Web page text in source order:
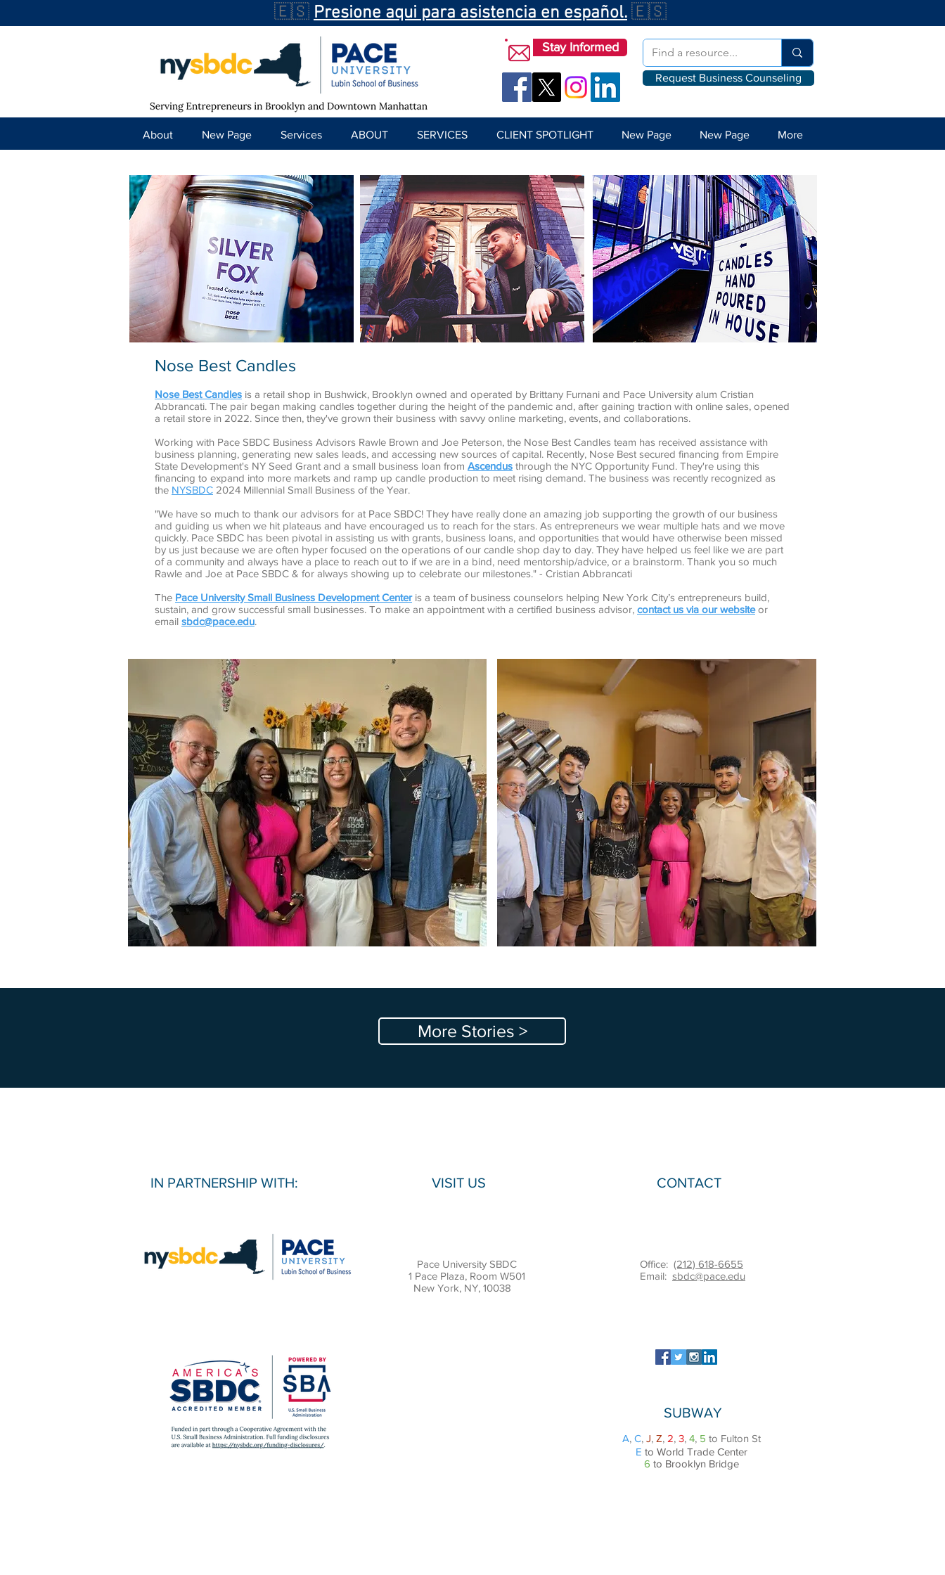
🇪🇸 Presione aqui para asistencia en español. 🇪🇸
Stay Informed
Request Business Counseling
About New Page Services ABOUT SERVICES CLIENT SPOTLIGHT New Page New Page More
Nose Best Candles
Nose Best Candles is a retail shop in Bushwick, Brooklyn owned and operated by Brittany Furnani and Pace University alum Cristian
Abbrancati. The pair began making candles together during the height of the pandemic and, after gaining traction with online sales, opened
a retail store in 2022. Since then, they've grown their business with savvy online marketing, events, and collaborations.
Working with Pace SBDC Business Advisors Rawle Brown and Joe Peterson, the Nose Best Candles team has received assistance with
business planning, generating new sales leads, and accessing new sources of capital. Recently, Nose Best secured financing from Empire
State Development's NY Seed Grant and a small business loan from Ascendus through the NYC Opportunity Fund. They're using this
financing to expand into more markets and ramp up candle production to meet rising demand. The business was recently recognized as
the NYSBDC 2024 Millennial Small Business of the Year.
"We have so much to thank our advisors for at Pace SBDC! They have really done an amazing job supporting the growth of our business
and guiding us when we hit plateaus and have encouraged us to reach for the stars. As entrepreneurs we wear multiple hats and we move
quickly. Pace SBDC has been pivotal in assisting us with grants, business loans, and opportunities that would have otherwise been missed
by us just because we are often hyper focused on the operations of our candle shop day to day. They have helped us feel like we are part
of a community and always have a place to reach out to if we are in a bind, need mentorship/advice, or a brainstorm. Thank you so much
Rawle and Joe at Pace SBDC & for always showing up to celebrate our milestones." - Cristian Abbrancati
The Pace University Small Business Development Centeris a team of business counselors helping New York City’s entrepreneurs build,
sustain, and grow successful small businesses. To make an appointment with a certified business advisor, contact us via our websiteor
email sbdc@pace.edu.
More Stories >
IN PARTNERSHIP WITH: VISIT US
Pace University SBDC
1 Pace Plaza, Room W501
New York, NY, 10038
CONTACT
Office: (212) 618-6655
Email: sbdc@pace.edu
SUBWAY
A, C, J, Z, 2, 3, 4, 5 to Fulton St
E to World Trade Center
6 to Brooklyn Bridge